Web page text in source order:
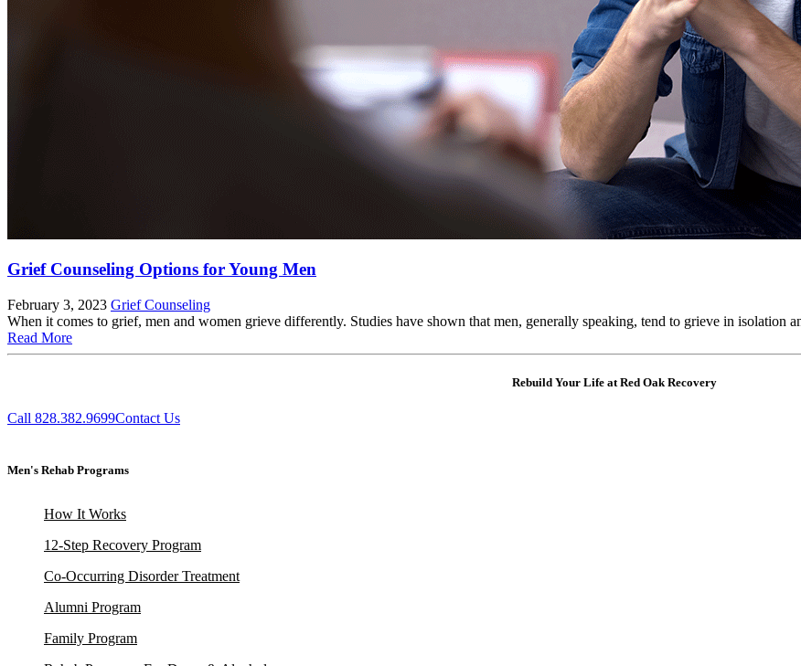
Grief Counseling Options for Young Men
February 3, 2023 Grief Counseling
When it comes to grief, men and women grieve differently. Studies have shown that men, generally speaking, tend to grieve in isolation
Read More
Rebuild Your Life at Red Oak Recovery
Call 828.382.9699Contact Us
Men's Rehab Programs
How It Works
12-Step Recovery Program
Co-Occurring Disorder Treatment
Alumni Program
Family Program